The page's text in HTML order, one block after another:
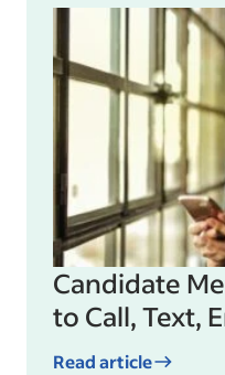
Candidate
to Call, Text,
Read article